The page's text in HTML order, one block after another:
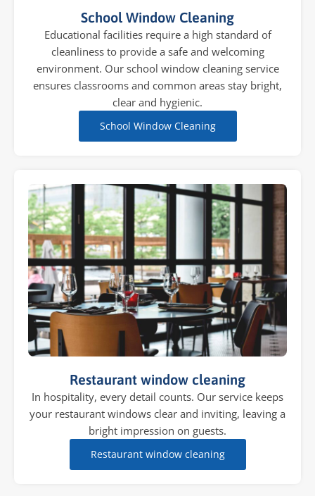
School Window Cleaning
Educational facilities require a high standard of
cleanliness to provide a safe and welcoming
environment. Our school window cleaning service
ensures classrooms and common areas stay bright,
clear and hygienic.
School Window Cleaning
Restaurant window cleaning
In hospitality, every detail counts. Our service keeps
your restaurant windows clear and inviting, leaving a
bright impression on guests.
Restaurant window cleaning